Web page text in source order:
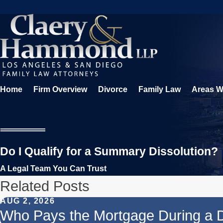
Home Firm Overview Divorce Family Law Areas
Do I Qualify for a Summary Dissolution?
A Legal Team You Can Trust
Related Posts
AUG 2, 2026
Who Pays the Mortgage During a